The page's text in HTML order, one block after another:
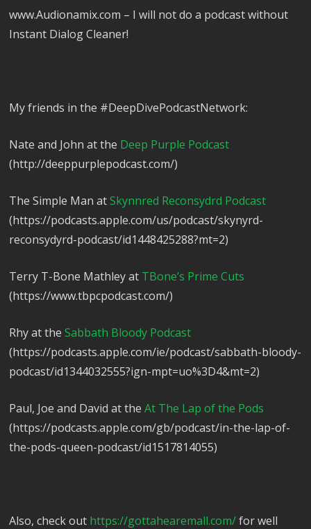
www.Audionamix.com – I will not do a podcast without
Instant Dialog Cleaner!
My friends in the #DeepDivePodcastNetwork:
Nate and John at the Deep Purple Podcast
(http://deeppurplepodcast.com/)
The Simple Man atSkynnred Reconsydrd Podcast
(https://podcasts.apple.com/us/podcast/skynyrd-
reconsydyrd-podcast/id1448425288?mt=2)
Terry T-Bone Mathley at TBone’s Prime Cuts
(https://www.tbpcpodcast.com/)
Rhy at theSabbath Bloody Podcast
(https://podcasts.apple.com/ie/podcast/sabbath-bloody-
podcast/id1344032555?ign-mpt=uo%3D4&mt=2)
Paul, Joe and David at theAt The Lap of the Pods
(https://podcasts.apple.com/gb/podcast/in-the-lap-of-
the-pods-queen-podcast/id1517814055)
Also, check out https://gottahearemall.com/for well